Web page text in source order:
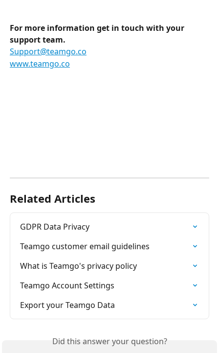
For more information get in touch with your
support team.
Support@teamgo.co
www.teamgo.co
Related Articles
GDPR Data Privacy
Teamgo customer email guidelines
What is Teamgo's privacy policy
Teamgo Account Settings
Export your Teamgo Data
Did this answer your question?